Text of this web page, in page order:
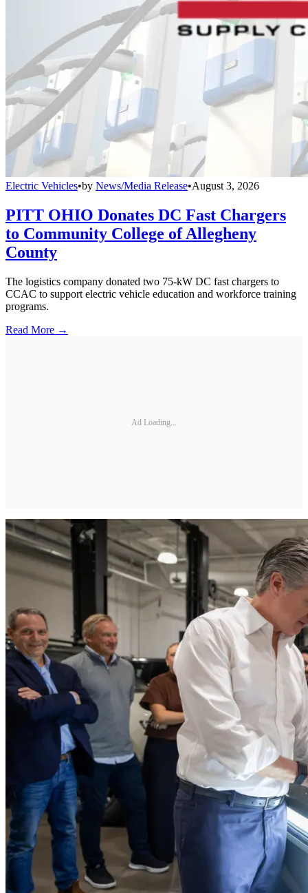
Electric Vehicles•by News/Media Release•August 3, 2026
PITT OHIO Donates DC Fast Chargers
to Community College of Allegheny
County
The logistics company donated two 75-kW DC fast chargers to
CCAC to support electric vehicle education and workforce training
programs.
Read More →
Ad Loading...